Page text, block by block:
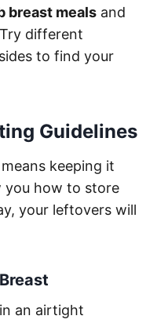
breast meals and
different
to find your
Guidelines
keeping it
you how to store
your leftovers will
an airtight